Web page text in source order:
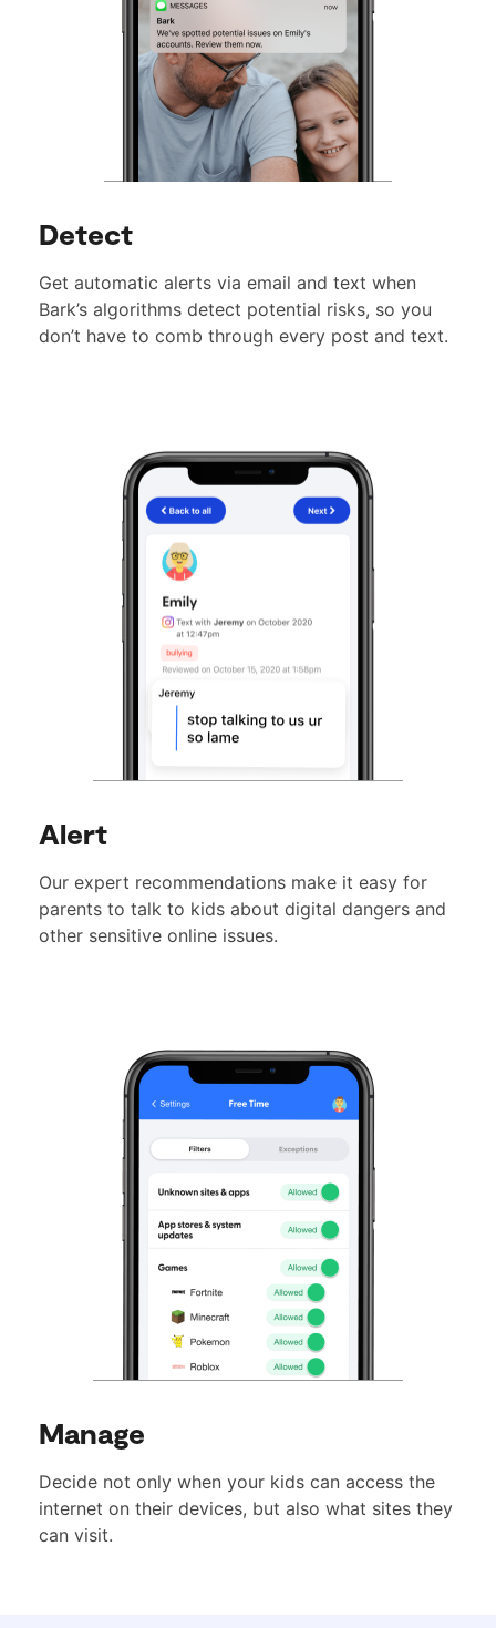
Detect
Get automatic alerts via email and text when
Bark’s algorithms detect potential risks, so you
don’t have to comb through every post and text.
Alert
Our expert recommendations make it easy for
parents to talk to kids about digital dangers and
other sensitive online issues.
Manage
Decide not only when your kids can access the
internet on their devices, but also what sites they
can visit.